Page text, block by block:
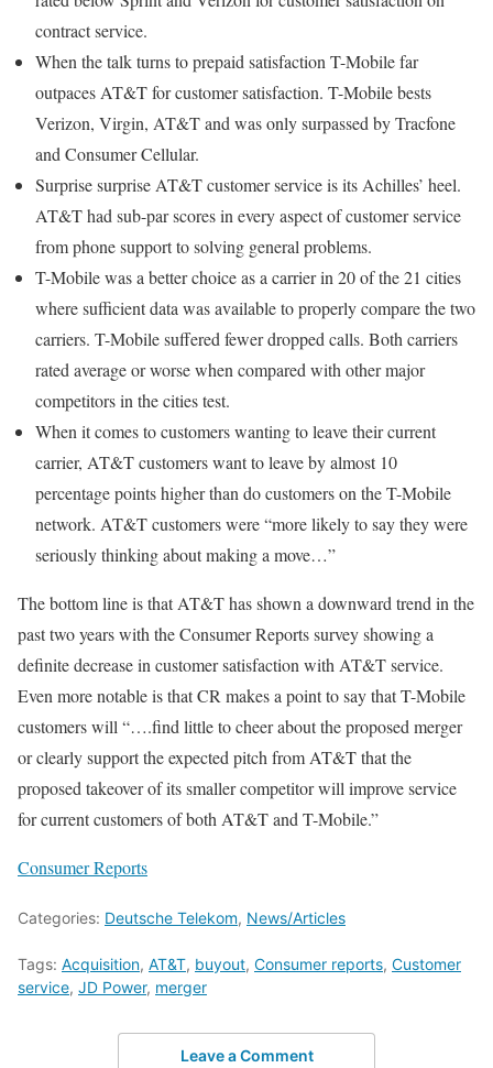
contract service.
When the talk turns to prepaid satisfaction T-Mobile far
outpaces AT&T for customer satisfaction. T-Mobile bests
Verizon, Virgin, AT&T and was only surpassed by Tracfone
and Consumer Cellular.
Surprise surprise AT&T customer service is its Achilles’ heel.
AT&T had sub-par scores in every aspect of customer service
from phone support to solving general problems.
T-Mobile was a better choice as a carrier in 20 of the 21 cities
where sufficient data was available to properly compare the two
carriers. T-Mobile suffered fewer dropped calls. Both carriers
rated average or worse when compared with other major
competitors in the cities test.
When it comes to customers wanting to leave their current
carrier, AT&T customers want to leave by almost 10
percentage points higher than do customers on the T-Mobile
network. AT&T customers were “more likely to say they were
seriously thinking about making a move…”
The bottom line is that AT&T has shown a downward trend in the
past two years with the Consumer Reports survey showing a
definite decrease in customer satisfaction with AT&T service.
Even more notable is that CR makes a point to say that T-Mobile
customers will “….find little to cheer about the proposed merger
or clearly support the expected pitch from AT&T that the
proposed takeover of its smaller competitor will improve service
for current customers of both AT&T and T-Mobile.”
Consumer Reports
Categories: Deutsche Telekom, News/Articles
Tags: Acquisition, AT&T, buyout, Consumer reports, Customer
service, JD Power, merger
Leave a Comment